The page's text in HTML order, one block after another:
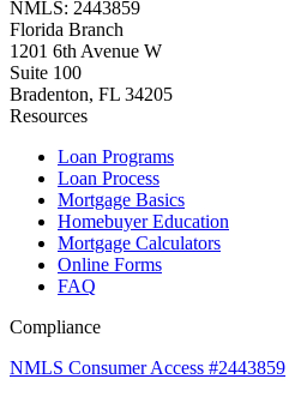
NMLS: 2443859
Florida Branch
1201 6th Avenue W
Suite 100
Bradenton, FL 34205
Resources
Loan Programs
Loan Process
Mortgage Basics
Homebuyer Education
Mortgage Calculators
Online Forms
FAQ
Compliance
NMLS Consumer Access #2443859